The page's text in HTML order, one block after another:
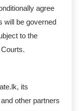
agree
will be governed
to the
its
other partners